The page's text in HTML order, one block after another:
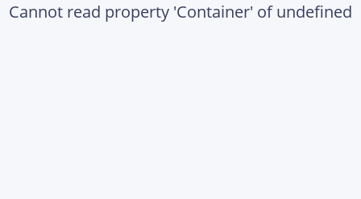
Cannot read property 'Container' of undefined